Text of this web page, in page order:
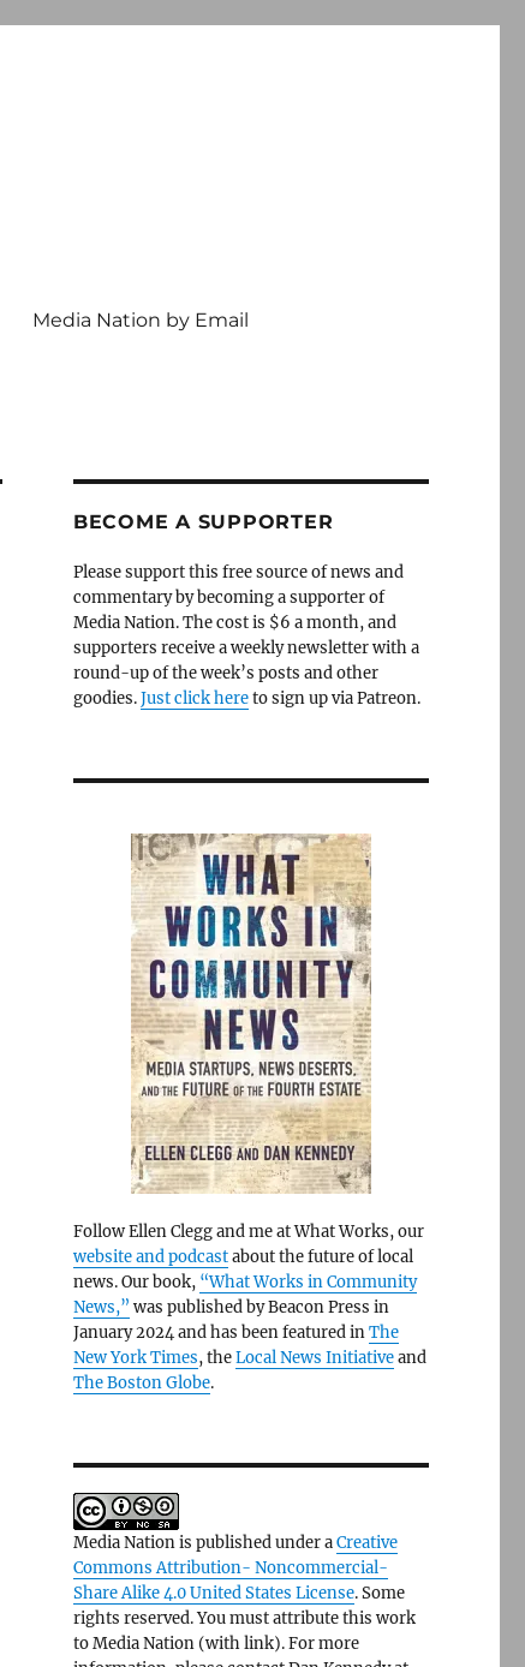
Media Nation by Email
BECOME A SUPPORTER
Please support this free source of news and
commentary by becoming a supporter of
Media Nation. The cost is $6 a month, and
supporters receive a weekly newsletter with a
round-up of the week’s posts and other
goodies.Just click hereto sign up via Patreon.
Follow Ellen Clegg and me at What Works, our
website and podcastabout the future of local
news. Our book, “What Works in Community
News,” was published by Beacon Press in
January 2024 and has been featured inThe
New York Times, theLocal News Initiativeand
The Boston Globe.
Media Nation is published under aCreative
Commons Attribution- Noncommercial-
Share Alike 4.0 United States License. Some
rights reserved. You must attribute this work
to Media Nation (with link). For more